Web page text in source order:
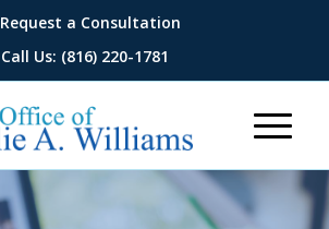
Request a Consultation
Call Us: (816) 220-1781